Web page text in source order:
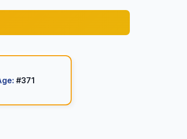
#371